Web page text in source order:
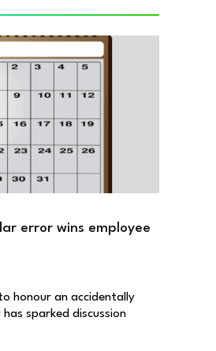
error wins employee
honour an accidentally
sparked discussion